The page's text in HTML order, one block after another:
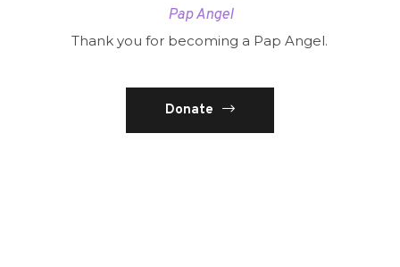
Pap Angel
Thank you for becoming a Pap Angel.
Donate